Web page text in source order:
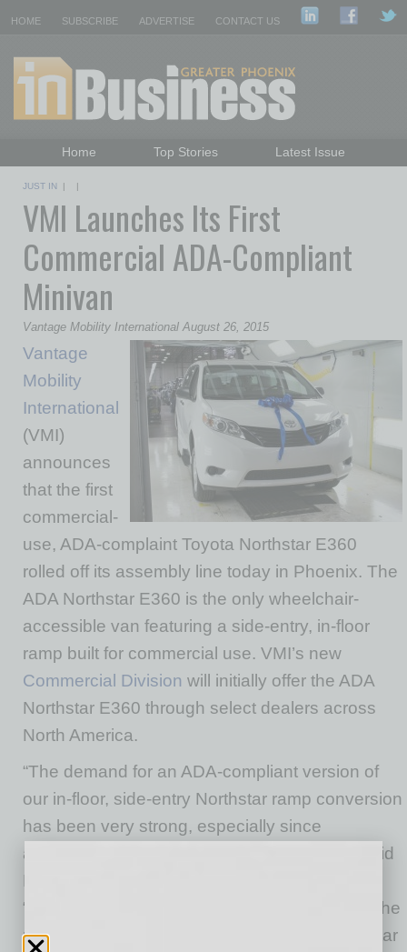
HOME SUBSCRIBE ADVERTISE CONTACT US
Home Top Stories
Latest Issue
Daily Emails Sign Up
JUST IN | |
VMI Launches Its First
Commercial ADA-Compliant
Minivan
Vantage Mobility International August 26, 2015
Vantage
Mobility
International
(VMI)
announces
that the first
commercial-
use, ADA-complaint Toyota Northstar E360
rolled off its assembly line today in Phoenix. The
ADA Northstar E360 is the only wheelchair-
accessible van featuring a side-entry, in-floor
ramp built for commercial use. VMI’s new
Commercial Division will initially offer the ADA
Northstar E360 through select dealers across
North America.
“The demand for an ADA-compliant version of
our in-floor, side-entry Northstar ramp conversion
has been very strong, especially since
announcing our new Commercial Division,” said
Doug Eaton, president and CEO of VMI.
“Combining VMI’s patented technologies into the
reliable Toyota Sienna makes the ADA Northstar